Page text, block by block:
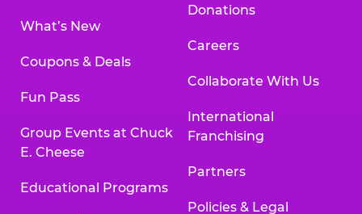
What’s New
Coupons & Deals
Fun Pass
Group Events at Chuck
E. Cheese
Educational Programs
Donations
Careers
Collaborate With Us
International
Franchising
Partners
Policies & Legal